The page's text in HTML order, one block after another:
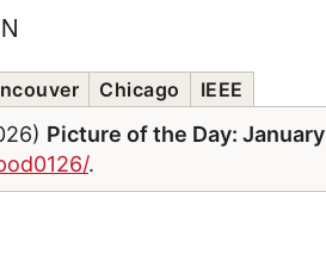
Chicago IEEE
Picture of the Day:
.